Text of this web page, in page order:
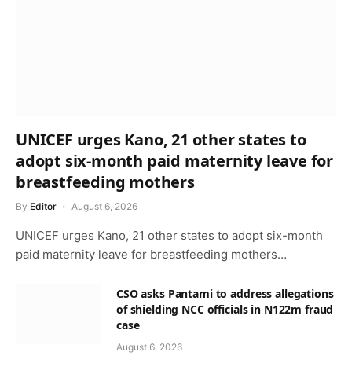
UNICEF urges Kano, 21 other states to
adopt six-month paid maternity leave for
breastfeeding mothers
By Editor August 6, 2026
UNICEF urges Kano, 21 other states to adopt six-month
paid maternity leave for breastfeeding mothers…
CSO asks Pantami to address allegations
of shielding NCC officials in N122m fraud
case
August 6, 2026